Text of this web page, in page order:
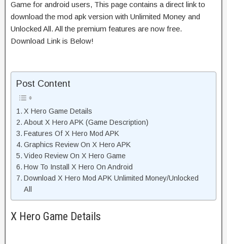
Game for android users, This page contains a direct link to
download the mod apk version with Unlimited Money and
Unlocked All. All the premium features are now free.
Download Link is Below!
Post Content
X Hero Game Details
About X Hero APK (Game Description)
Features Of X Hero Mod APK
Graphics Review On X Hero APK
Video Review On X Hero Game
How To Install X Hero On Android
Download X Hero Mod APK Unlimited Money/Unlocked
All
X Hero Game Details